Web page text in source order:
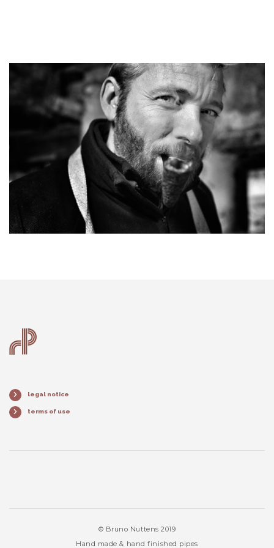
legal notice
terms of use
© Bruno Nuttens 2019
Hand made & hand finished pipes